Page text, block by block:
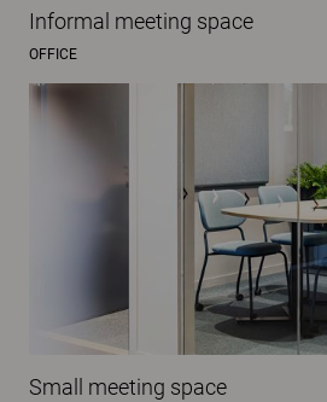
Informal meeting space
OFFICE
Small meeting space